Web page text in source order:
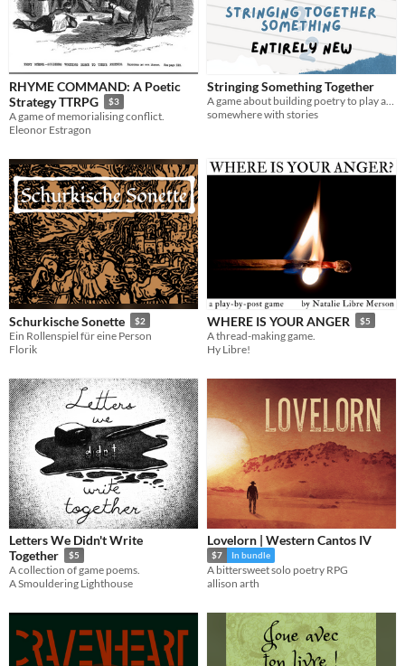
RHYME COMMAND: A Poetic
Strategy TTRPG
$3
A game of memorialising conflict.
Eleonor Estragon
Stringing Something Together
somewhere with stories
Schurkische Sonette $2
Ein Rollenspiel für eine Person
Florik
WHERE IS YOUR ANGER $5
A thread-making game.
Hy Libre!
Letters We Didn't Write
Together
$5
A collection of game poems.
A Smouldering Lighthouse
Lovelorn | Western Cantos IV
$7 In bundle
A bittersweet solo poetry RPG
allison arth